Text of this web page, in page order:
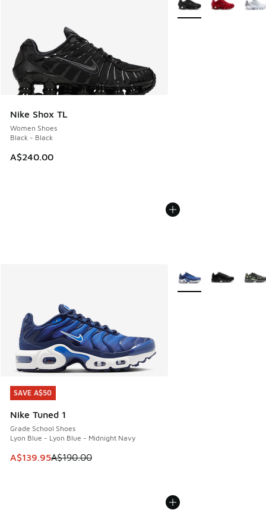
Nike Shox TL
Women Shoes
Black - Black
A$240.00
SAVE A$50
Nike Tuned 1
Grade School Shoes
Lyon Blue - Lyon Blue - Midnight Navy
This item is on sale. Price dropped from A$190.00 to
A$139.95A$190.00
SAVE A$50
More Colors Available